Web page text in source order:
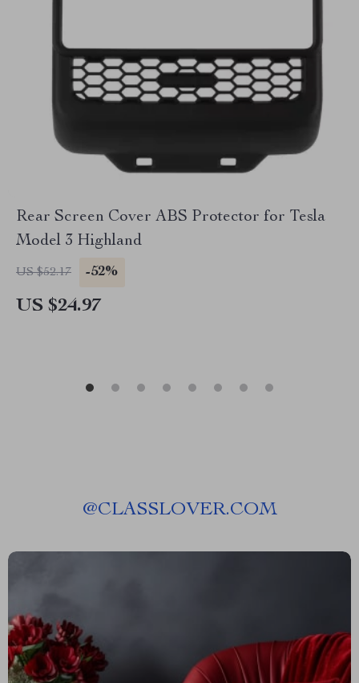
Rear Screen Cover ABS Protector for Tesla
Model 3 Highland
US $52.17 -52%
US $24.97
@CLASSLOVER.COM